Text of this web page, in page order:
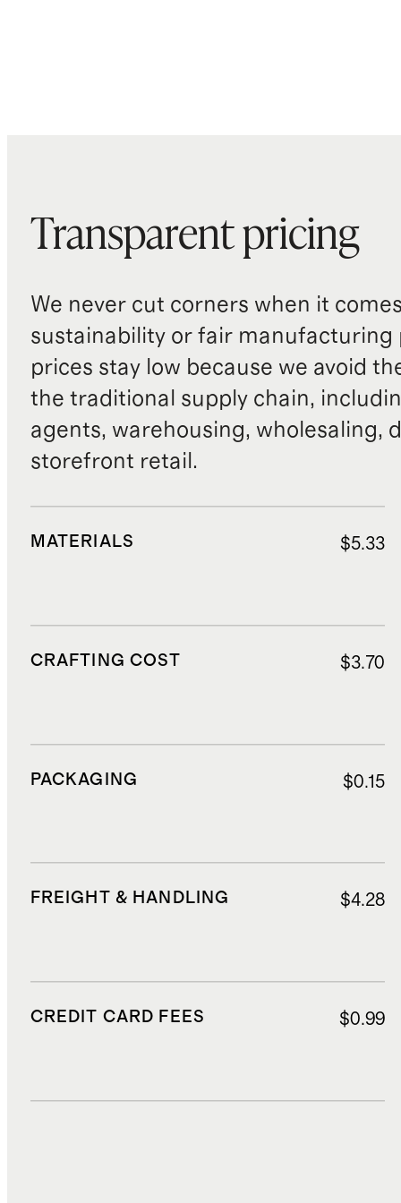
Transparent pricing
We never cut corners when it
sustainability or fair manufacturing
prices stay low because we avoid
the traditional supply chain,
agents, warehousing, wholesaling,
storefront retail.
MATERIALS $5.33
CRAFTING COST $3.70
PACKAGING $0.15
FREIGHT & HANDLING $4.28
CREDIT CARD FEES $0.99